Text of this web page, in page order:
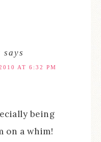
says
AT 6:32 PM
being
on a whim!